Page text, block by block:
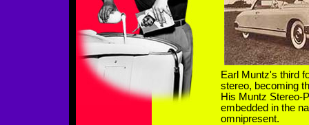
Earl Muntz's third
stereo, becoming
His Muntz Stereo-
embedded in the
omnipresent.